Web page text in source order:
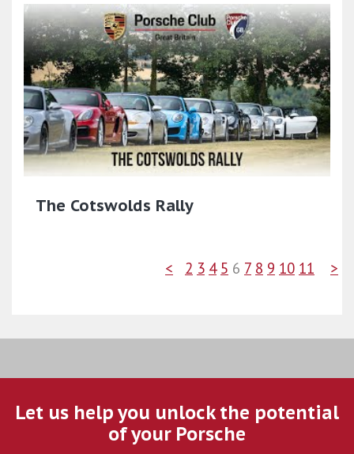
The Cotswolds Rally
< 2 3 4 5 6 7 8 9 10 11 >
Let us help you unlock the potential
of your Porsche